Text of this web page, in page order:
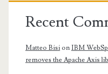
Recent
Matteo BisionIBM
removes the Apache Axis